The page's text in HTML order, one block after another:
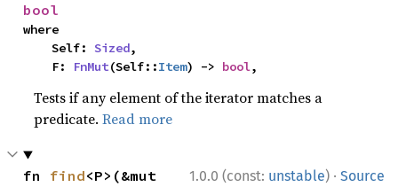
bool
where
    Self:
Sized,
    F:
FnMut(Self::Item) -> bool,
Tests if any element of the iterator matches a
predicate.Read more
1.0.0 (const: unstable) · Source
fn find<P>(&mut